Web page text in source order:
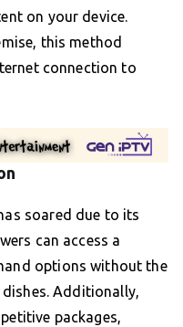
on your device.
this method
connection to
soared due to its
can access a
options without the
Additionally,
packages,